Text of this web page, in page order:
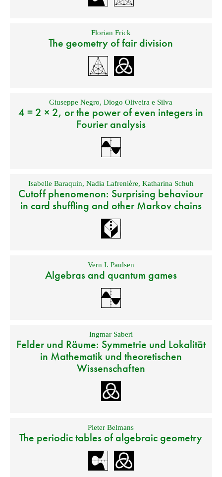
Florian Frick
The geometry of fair division
Giuseppe Negro,Diogo Oliveira e Silva
4 = 2 × 2, or the power of even integers in
Fourier analysis
Isabelle Baraquin, Nadia Lafrenière, Katharina Schuh
Cutoff phenomenon: Surprising behaviour
in card shuffling and other Markov chains
Vern I. Paulsen
Algebras and quantum games
Ingmar Saberi
Felder und Räume: Symmetrie und Lokalität
in Mathematik und theoretischen
Wissenschaften
Pieter Belmans
The periodic tables of algebraic geometry